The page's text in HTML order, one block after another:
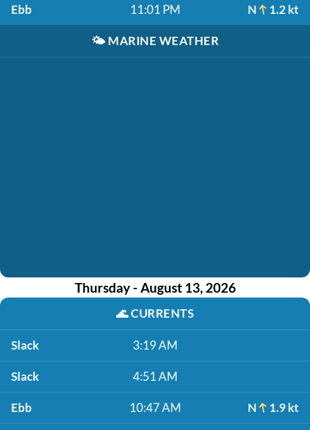
Ebb 11:01 PM N 1.2 kt
🌤️ MARINE WEATHER
Thursday - August 13, 2026
🌊CURRENTS
Slack 3:19 AM
Slack 4:51 AM
Ebb 10:47 AM N 1.9 kt